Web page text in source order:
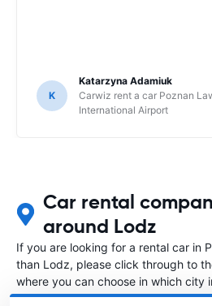
K
Katarzyna Adamiuk
Carwiz rent a car Poznan
International Airport
Car rental
around Lodz
If you are looking for a rental car in
than Lodz, please click through to
where you can choose in which city
a car.